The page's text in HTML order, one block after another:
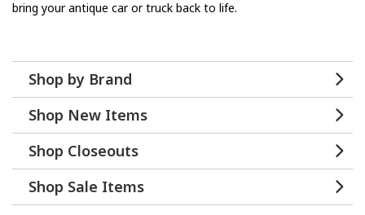
bring your antique car or truck back to life.
Shop by Brand
Shop New Items
Shop Closeouts
Shop Sale Items